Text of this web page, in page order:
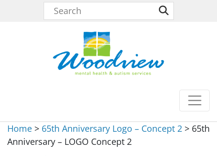
Home > 65th Anniversary Logo – Concept 2 > 65th
Anniversary – LOGO Concept 2